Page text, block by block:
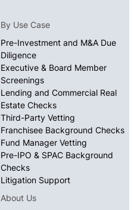
By Use Case
Pre-Investment and M&A Due
Diligence
Executive & Board Member
Screenings
Lending and Commercial Real
Estate Checks
Third-Party Vetting
Franchisee Background Checks
Fund Manager Vetting
Pre-IPO & SPAC Background
Checks
Litigation Support
About Us